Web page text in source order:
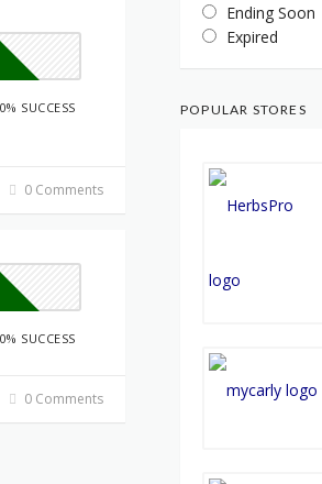
SUCCESS
0 Comments
SUCCESS
0 Comments
Ending Soon
Expired
POPULAR STORES